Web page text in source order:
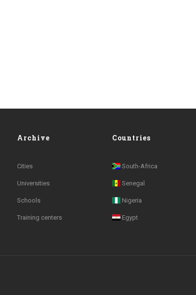
Archive
Cities
Universities
Schools
Training centers
Countries
South-Africa
Senegal
Nigeria
Egypt